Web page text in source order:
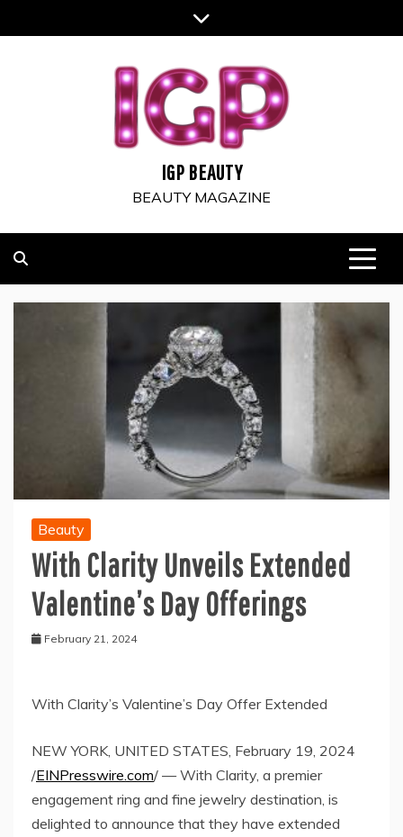
to
IGP BEAUTY
BEAUTY MAGAZINE
Beauty
With Clarity Unveils Extended
Valentine’s Day Offerings
February 21, 2024
With Clarity’s Valentine’s Day Offer Extended
NEW YORK, UNITED STATES, February 19, 2024
/EINPresswire.com/ — With Clarity, a premier
engagement ring and fine jewelry destination, is
delighted to announce that they have extended